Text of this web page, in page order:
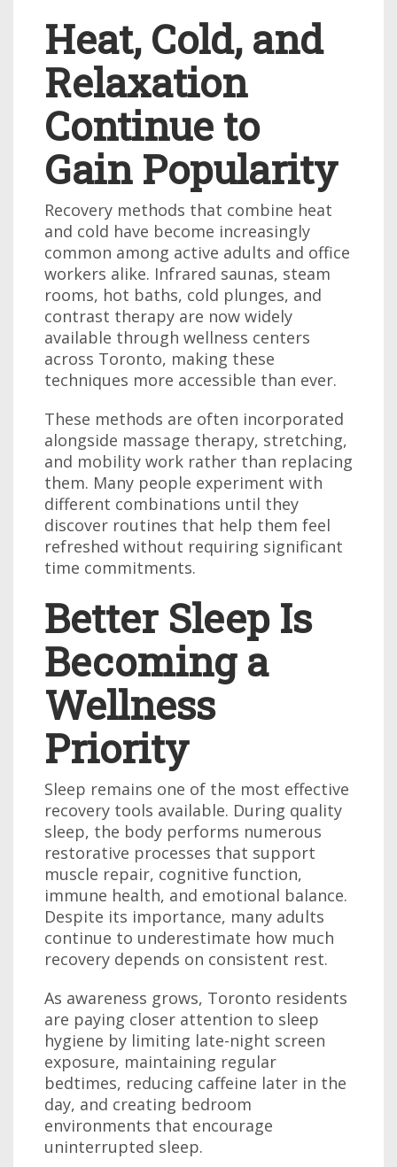
Heat, Cold, and
Relaxation
Continue to
Gain Popularity
Recovery methods that combine heat
and cold have become increasingly
common among active adults and office
workers alike. Infrared saunas, steam
rooms, hot baths, cold plunges, and
contrast therapy are now widely
available through wellness centers
across Toronto, making these
techniques more accessible than ever.
These methods are often incorporated
alongside massage therapy, stretching,
and mobility work rather than replacing
them. Many people experiment with
different combinations until they
discover routines that help them feel
refreshed without requiring significant
time commitments.
Better Sleep Is
Becoming a
Wellness
Priority
Sleep remains one of the most effective
recovery tools available. During quality
sleep, the body performs numerous
restorative processes that support
muscle repair, cognitive function,
immune health, and emotional balance.
Despite its importance, many adults
continue to underestimate how much
recovery depends on consistent rest.
As awareness grows, Toronto residents
are paying closer attention to sleep
hygiene by limiting late-night screen
exposure, maintaining regular
bedtimes, reducing caffeine later in the
day, and creating bedroom
environments that encourage
uninterrupted sleep.